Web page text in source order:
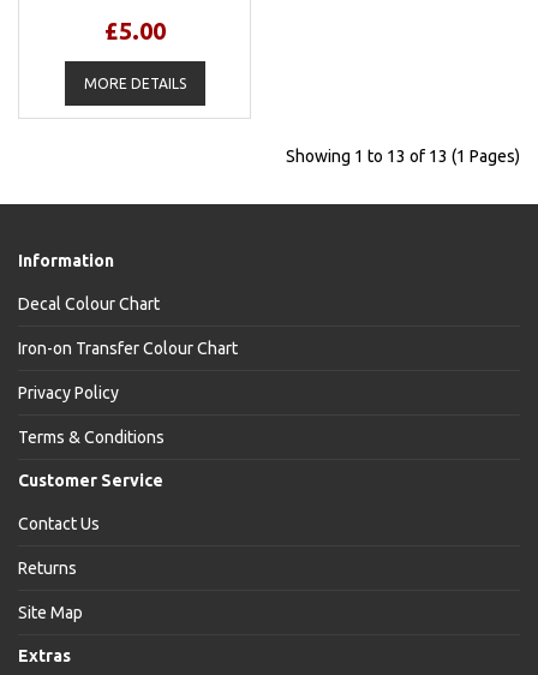
£5.00
MORE DETAILS
Showing 1 to 13 of 13 (1 Pages)
Information
Decal Colour Chart
Iron-on Transfer Colour Chart
Privacy Policy
Terms & Conditions
Customer Service
Contact Us
Returns
Site Map
Extras